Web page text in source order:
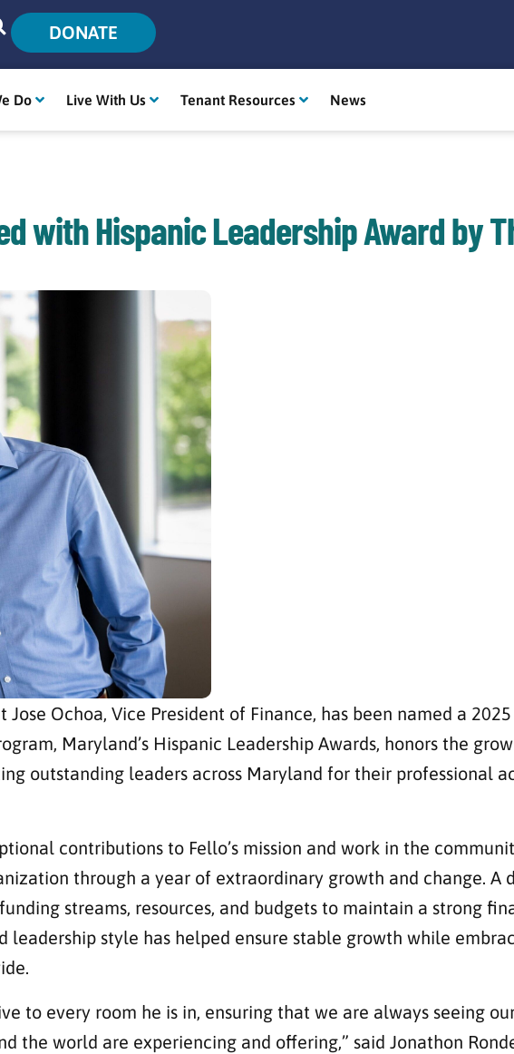
DONATE
Do Live With Us Tenant Resources News
with Hispanic Leadership Award by
Ochoa, Vice President of Finance, has been named a
Maryland’s Hispanic Leadership Awards, honors the
outstanding leaders across Maryland for their professional
contributions to Fello’s mission and work in the
through a year of extraordinary growth and change. A
streams, resources, and budgets to maintain a strong
leadership style has helped ensure stable growth while
to every room he is in, ensuring that we are always seeing
the world are experiencing and offering,” said Jonathon